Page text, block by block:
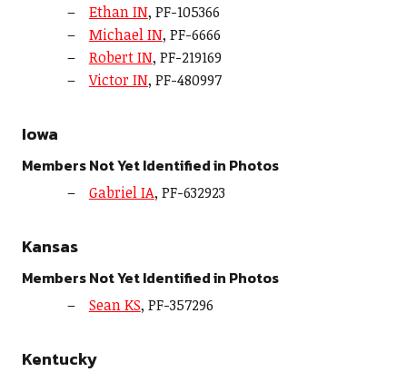
Ethan IN, PF-105366
Michael IN, PF-6666
Robert IN, PF-219169
Victor IN, PF-480997
Iowa
Members Not Yet Identified in Photos
Gabriel IA, PF-632923
Kansas
Members Not Yet Identified in Photos
Sean KS, PF-357296
Kentucky